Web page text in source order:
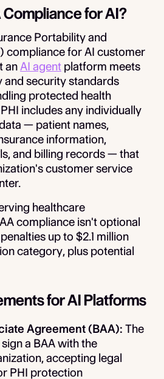
Compliance for AI?
Portability and
compliance for AI customer
anAI agent platform meets
and security standards
protected health
includes any individually
— patient names,
information,
and billing records — that
customer service
healthcare
compliance isn't optional
up to $2.1 million
category, plus potential
for AI Platforms
Agreement (BAA): The
a BAA with the
accepting legal
PHI protection